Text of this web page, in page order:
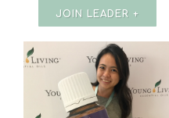
JOIN LEADER +